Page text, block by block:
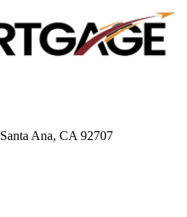
Ana, CA 92707